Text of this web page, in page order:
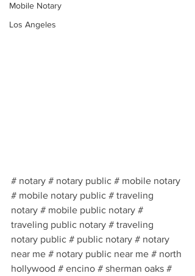
Mobile Notary
Los Angeles
# notary # notary public # mobile notary
# mobile notary public # traveling
notary # mobile public notary #
traveling public notary # traveling
notary public # public notary # notary
near me # notary public near me # north
hollywood # encino # sherman oaks #